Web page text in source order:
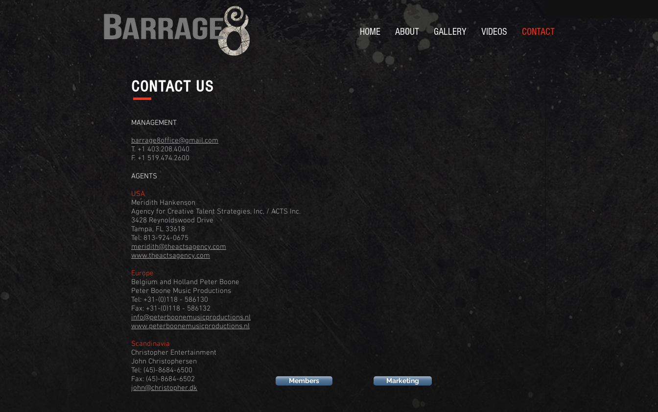
HOME ABOUT GALLERY VIDEOS CONTACT
CONTACT US
MANAGEMENT
barrage8office@gmail.com
T. +1 403.208.4040
F. +1 519.474.2600
AGENTS
USA
Meridith Hankenson
Agency for Creative Talent Strategies, Inc, / ACTS Inc.
3428 Reynoldswood Drive
Tampa, FL 33618
Tel: 813-924-0675
meridith@theactsagency.com
www.theactsagency.com
Europe
Belgium and Holland Peter Boone
Peter Boone Music Productions
Tel: +31-(0)118 - 586130
Fax: +31-(0)118 - 586132
info@peterboonemusicproductions.nl
www.peterboonemusicproductions.nl
Scandinavia
Christopher Entertainment
John Christophersen
Tel: (45)-8684-6500
Fax: (45)-8684-6502
john@christopher.dk
Members Marketing